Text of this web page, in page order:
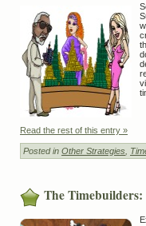
Read the rest of this entry »
Posted in Other Strategies
The Timebuilders: